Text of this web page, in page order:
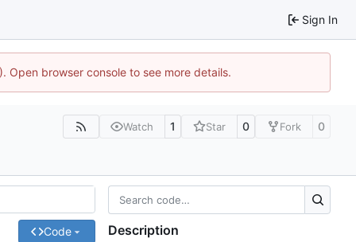
Sign In
browser console to see more details.
Watch 1 Star 0 Fork 0
Code Description